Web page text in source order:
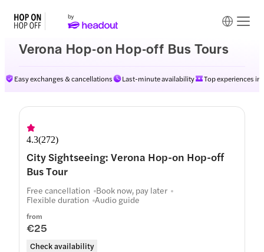
Verona Hop-on Hop-off Bus Tours
Easy exchanges & cancellations Last-minute availability Top experiences in
Routes
4.3(272)
City Sightseeing: Verona Hop-on Hop-off
Bus Tour
from
€25
Check availability
Free cancellation Book now, pay later
Flexible duration Audio guide